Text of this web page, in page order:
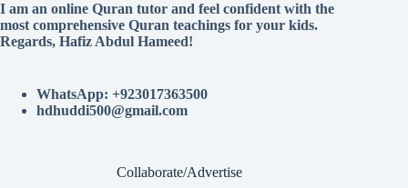
I am an online Quran tutor and feel confident with the
most comprehensive Quran teachings for your kids.
Regards, Hafiz Abdul Hameed!
WhatsApp: +923017363500
hdhuddi500@gmail.com
Collaborate/Advertise